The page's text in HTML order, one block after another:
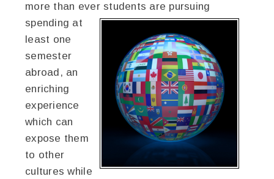
more than ever students are pursuing
spending at
least one
semester
abroad, an
enriching
experience
which can
expose them
to other
cultures while